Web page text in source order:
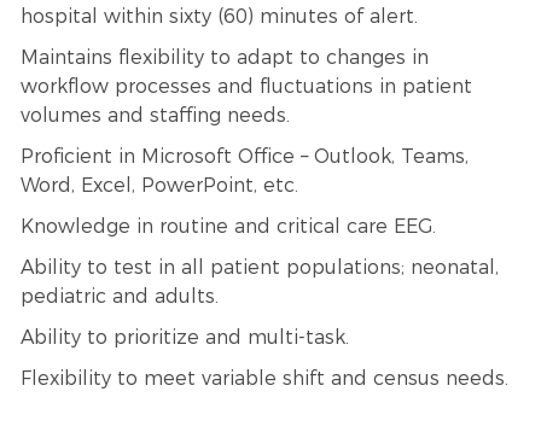
hospital within sixty (60) minutes of alert.
Maintains flexibility to adapt to changes in
workflow processes and fluctuations in patient
volumes and staffing needs.
Proficient in Microsoft Office – Outlook, Teams,
Word, Excel, PowerPoint, etc.
Knowledge in routine and critical care EEG.
Ability to test in all patient populations; neonatal,
pediatric and adults.
Ability to prioritize and multi-task.
Flexibility to meet variable shift and census needs.